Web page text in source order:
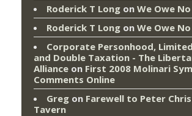
Roderick T Long on We Owe
Roderick T Long on We Owe
Corporate Personhood,
and Double Taxation - The
Alliance on First 2008 Molinari
Comments Online
Greg on Farewell to Peter
Tavern